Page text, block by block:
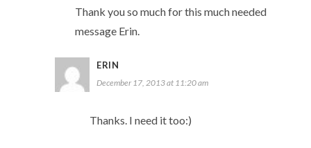
Thank you so much for this much needed
message Erin.
ERIN
December 17, 2013 at 11:20 am
Thanks. I need it too:)